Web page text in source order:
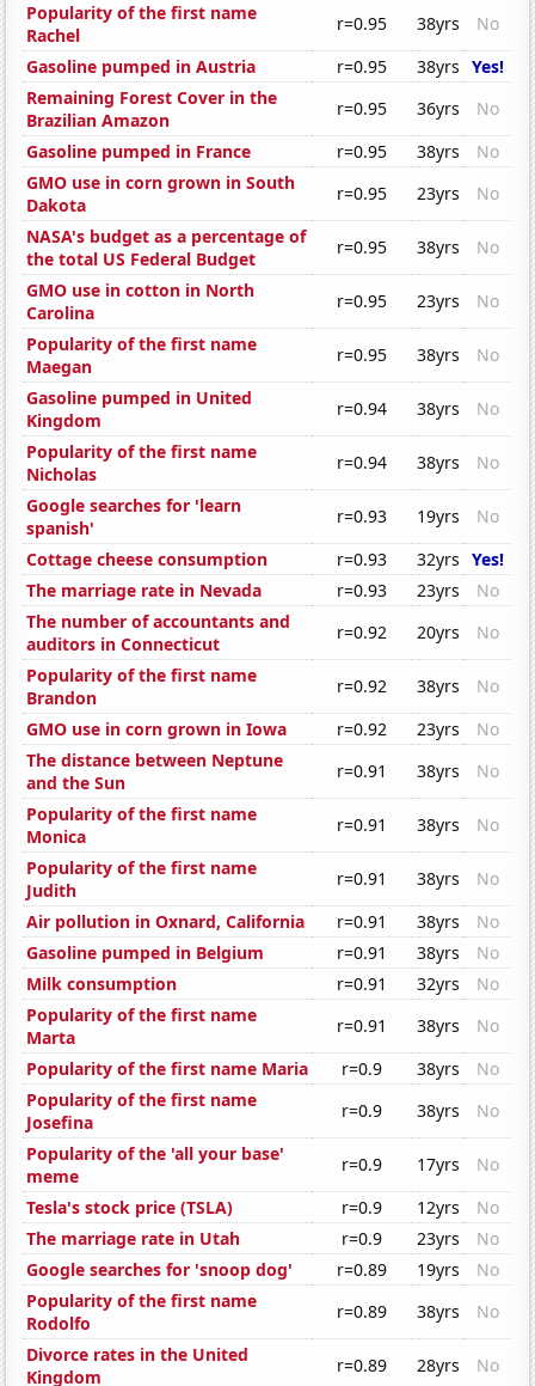
Popularity of the first name
Rachel
r=0.95 38yrs
No
Gasoline pumped in Austria
r=0.95 38yrs Yes!
Remaining Forest Cover in the
Brazilian Amazon
r=0.95 36yrs
No
Gasoline pumped in France
r=0.95 38yrs
No
GMO use in corn grown in South
Dakota
r=0.95 23yrs
No
NASA's budget as a percentage of
the total US Federal Budget
r=0.95 38yrs
No
GMO use in cotton in North
Carolina
r=0.95 23yrs
No
Popularity of the first name
Maegan
r=0.95 38yrs
No
Gasoline pumped in United
Kingdom
r=0.94 38yrs
No
Popularity of the first name
Nicholas
r=0.94 38yrs
No
Google searches for 'learn
spanish'
r=0.93 19yrs
No
Cottage cheese consumption
r=0.93 32yrs Yes!
The marriage rate in Nevada
r=0.93 23yrs
No
The number of accountants and
auditors in Connecticut
r=0.92 20yrs
No
Popularity of the first name
Brandon
r=0.92 38yrs
No
GMO use in corn grown in Iowa
r=0.92 23yrs
No
The distance between Neptune
and the Sun
r=0.91 38yrs
No
Popularity of the first name
Monica
r=0.91 38yrs
No
Popularity of the first name
Judith
r=0.91 38yrs
No
Air pollution in Oxnard, California
r=0.91 38yrs
No
Gasoline pumped in Belgium
r=0.91 38yrs
No
Milk consumption
r=0.91 32yrs
No
Popularity of the first name
Marta
r=0.91 38yrs
No
Popularity of the first name Maria
r=0.9 38yrs
No
Popularity of the first name
Josefina
r=0.9 38yrs
No
Popularity of the 'all your base'
meme
r=0.9 17yrs
No
Tesla's stock price (TSLA)
r=0.9 12yrs
No
The marriage rate in Utah
r=0.9 23yrs
No
Google searches for 'snoop dog'
r=0.89 19yrs
No
Popularity of the first name
Rodolfo
r=0.89 38yrs
No
Divorce rates in the United
Kingdom
r=0.89 28yrs No